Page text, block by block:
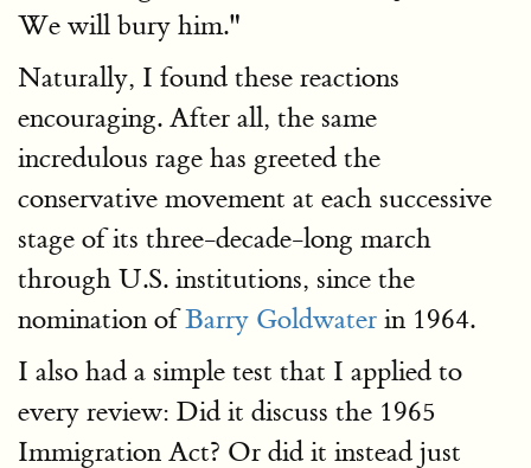
We will bury him."
Naturally, I found these reactions
encouraging. After all, the same
incredulous rage has greeted the
conservative movement at each successive
stage of its three-decade-long march
through U.S. institutions, since the
nomination ofBarry Goldwater in 1964.
I also had a simple test that I applied to
every review: Did it discuss the 1965
Immigration Act? Or did it instead just